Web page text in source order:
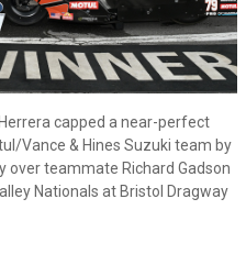
capped a near-perfect
Vance & Hines Suzuki team by
over teammate Richard Gadson
Nationals at Bristol Dragway